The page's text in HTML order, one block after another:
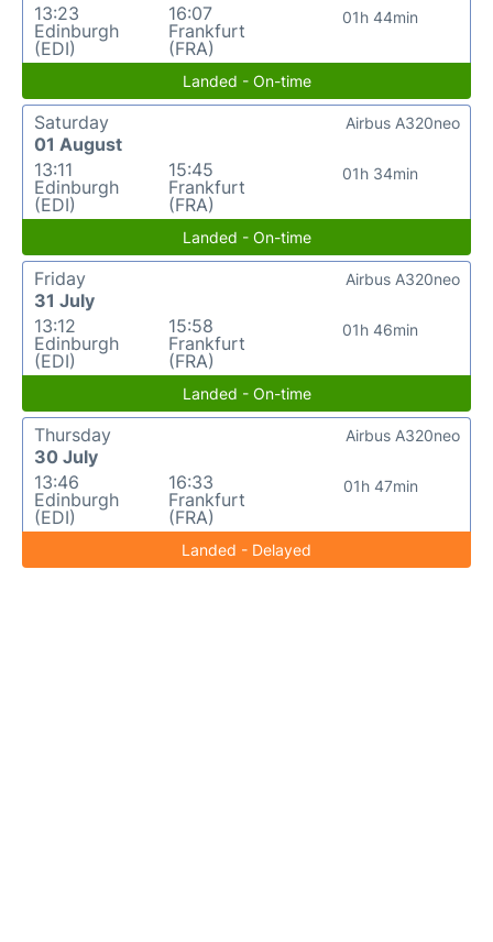
13:23
Edinburgh
(EDI)
16:07
Frankfurt
(FRA)
01h 44min
Landed - On-time
Saturday
01 August
13:11
Edinburgh
(EDI)
15:45
Frankfurt
(FRA)
01h 34min
Airbus A320neo
Landed - On-time
Friday
31 July
13:12
Edinburgh
(EDI)
15:58
Frankfurt
(FRA)
01h 46min
Airbus A320neo
Landed - On-time
Thursday
30 July
13:46
Edinburgh
(EDI)
16:33
Frankfurt
(FRA)
01h 47min
Airbus A320neo
Landed - Delayed